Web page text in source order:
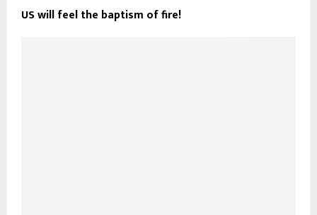
US will feel the baptism of fire!